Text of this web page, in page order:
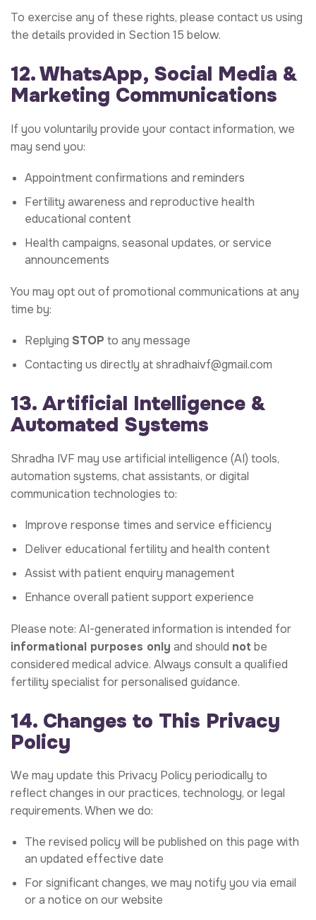
To exercise any of these rights, please contact us using
the details provided in Section 15 below.
12. WhatsApp, Social Media &
Marketing Communications
If you voluntarily provide your contact information, we
may send you:
Appointment confirmations and reminders
Fertility awareness and reproductive health
educational content
Health campaigns, seasonal updates, or service
announcements
You may opt out of promotional communications at any
time by:
Replying STOP to any message
Contacting us directly atshradhaivf@gmail.com
13. Artificial Intelligence &
Automated Systems
Shradha IVF may use artificial intelligence (AI) tools,
automation systems, chat assistants, or digital
communication technologies to:
Improve response times and service efficiency
Deliver educational fertility and health content
Assist with patient enquiry management
Enhance overall patient support experience
Please note: AI-generated information is intended for
informational purposes only and should not be
considered medical advice. Always consult a qualified
fertility specialist for personalised guidance.
14. Changes to This Privacy
Policy
We may update this Privacy Policy periodically to
reflect changes in our practices, technology, or legal
requirements. When we do:
The revised policy will be published on this page with
an updated effective date
For significant changes, we may notify you via email
or a notice on our website